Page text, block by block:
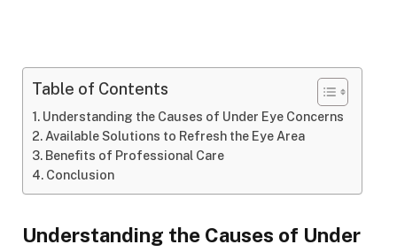
Table of Contents
Understanding the Causes of Under Eye Concerns
Available Solutions to Refresh the Eye Area
Benefits of Professional Care
Conclusion
Understanding the Causes of Under